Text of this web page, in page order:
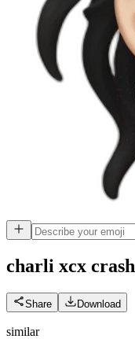
charli xcx crash
Share Download
similar